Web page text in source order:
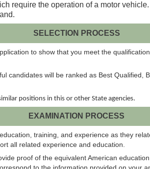
require the operation of a motor
SELECTION PROCESS
to show that you meet the
candidates will be ranked as Best
positions in this or other State agencies.
EXAMINATION PROCESS
training, and experience as they
all related experience and education.
proof of the equivalent American